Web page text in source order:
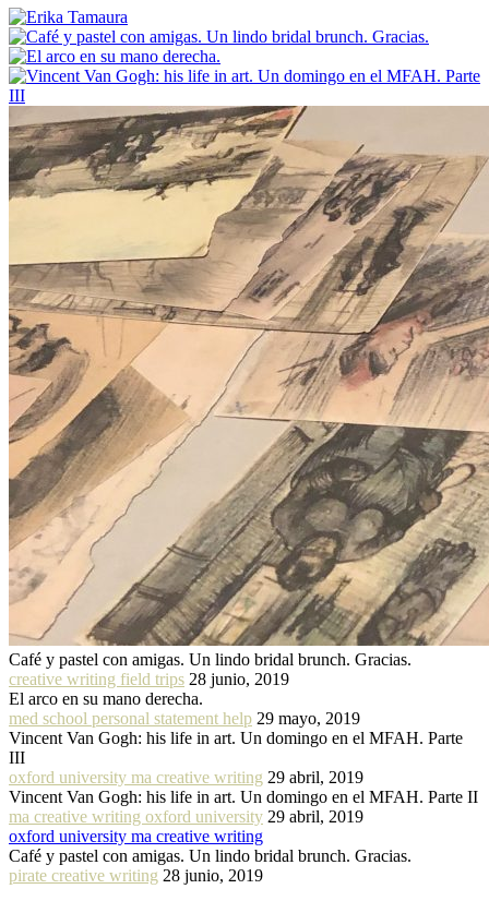
Café y pastel con amigas. Un lindo bridal brunch. Gracias.
creative writing field trips 28 junio, 2019
El arco en su mano derecha.
med school personal statement help 29 mayo, 2019
Vincent Van Gogh: his life in art. Un domingo en el MFAH. Parte
III
oxford university ma creative writing 29 abril, 2019
Vincent Van Gogh: his life in art. Un domingo en el MFAH. Parte II
ma creative writing oxford university 29 abril, 2019
oxford university ma creative writing
Café y pastel con amigas. Un lindo bridal brunch. Gracias.
pirate creative writing 28 junio, 2019